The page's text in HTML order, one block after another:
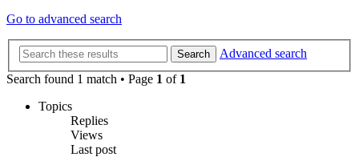
Go to advanced search
Search
Advanced search
Search found 1 match • Page 1 of 1
Topics
Replies
Views
Last post